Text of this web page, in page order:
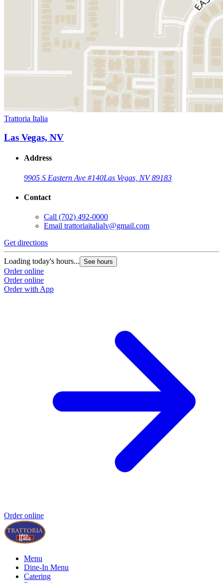
Trattoria Italia
Las Vegas, NV
Address
9905 S Eastern Ave #140Las Vegas, NV 89183
Contact
Call (702) 492-0000
Email trattoriaitalialv@gmail.com
Get directions
Loading today's hours... See hours
Order online
Order online
Order with App
Order online
Menu
Dine-In Menu
Catering